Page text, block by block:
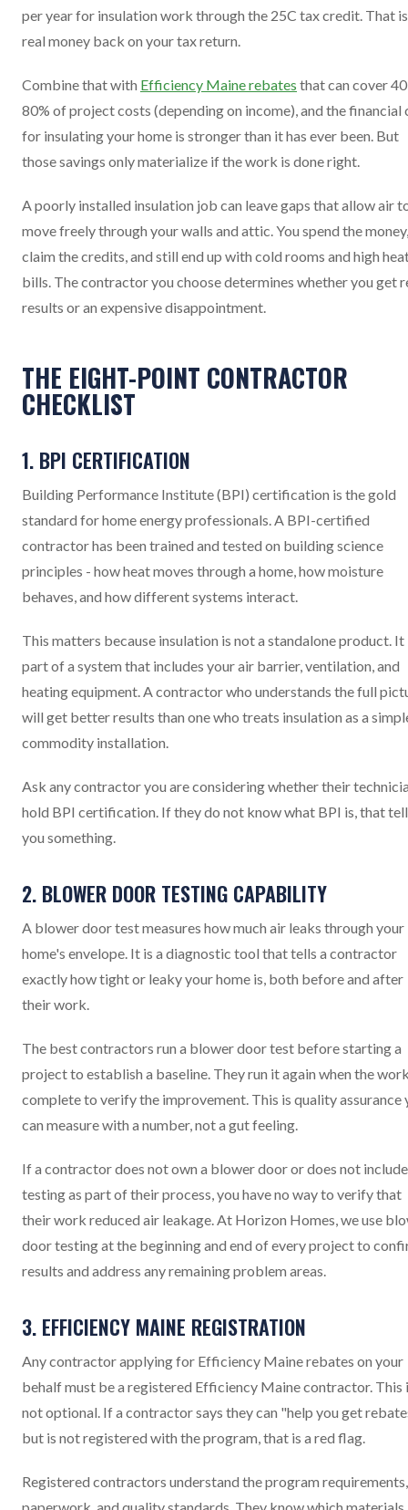
per year for insulation work through the 25C tax credit. That is
real money back on your tax return.
Combine that with Efficiency Maine rebates that can cover
80% of project costs (depending on income), and the financial
for insulating your home is stronger than it has ever been. But
those savings only materialize if the work is done right.
A poorly installed insulation job can leave gaps that allow air
move freely through your walls and attic. You spend the money,
claim the credits, and still end up with cold rooms and high
bills. The contractor you choose determines whether you get
results or an expensive disappointment.
THE EIGHT-POINT CONTRACTOR
CHECKLIST
1. BPI CERTIFICATION
Building Performance Institute (BPI) certification is the gold
standard for home energy professionals. A BPI-certified
contractor has been trained and tested on building science
principles - how heat moves through a home, how moisture
behaves, and how different systems interact.
This matters because insulation is not a standalone product. It
part of a system that includes your air barrier, ventilation, and
heating equipment. A contractor who understands the full
will get better results than one who treats insulation as a
commodity installation.
Ask any contractor you are considering whether their
hold BPI certification. If they do not know what BPI is, that
you something.
2. BLOWER DOOR TESTING CAPABILITY
A blower door test measures how much air leaks through your
home's envelope. It is a diagnostic tool that tells a contractor
exactly how tight or leaky your home is, both before and after
their work.
The best contractors run a blower door test before starting a
project to establish a baseline. They run it again when the
complete to verify the improvement. This is quality assurance
can measure with a number, not a gut feeling.
If a contractor does not own a blower door or does not include
testing as part of their process, you have no way to verify that
their work reduced air leakage. At Horizon Homes, we use
door testing at the beginning and end of every project to
results and address any remaining problem areas.
3. EFFICIENCY MAINE REGISTRATION
Any contractor applying for Efficiency Maine rebates on your
behalf must be a registered Efficiency Maine contractor. This
not optional. If a contractor says they can "help you get
but is not registered with the program, that is a red flag.
Registered contractors understand the program requirements,